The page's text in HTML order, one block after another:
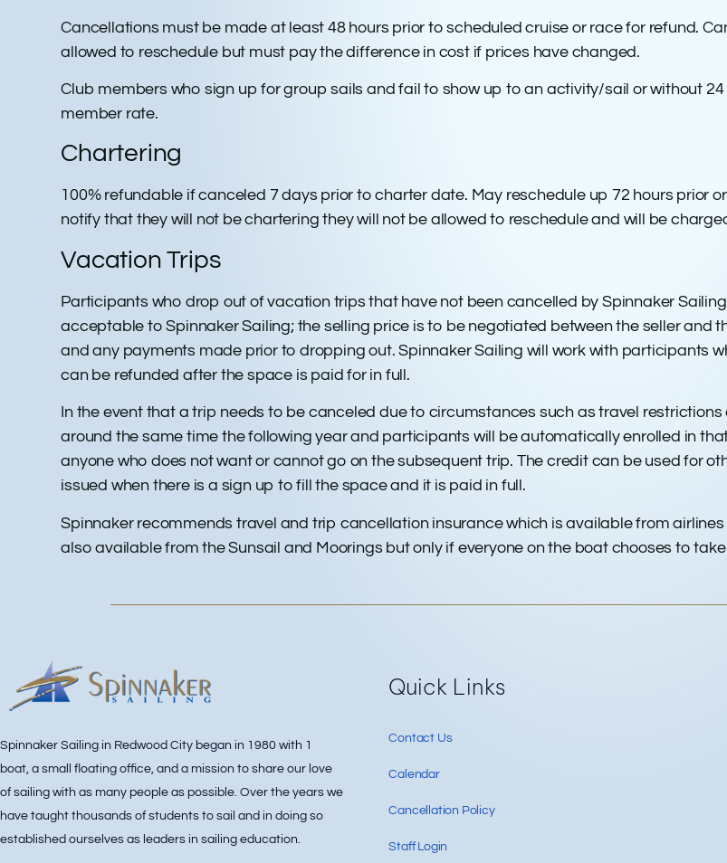
Cancellations must be made at least 48 hours prior to scheduled cruise or race for refund.
allowed to reschedule but must pay the difference in cost if prices have changed.
Club members who sign up for group sails and fail to show up to an activity/sail or without
member rate.
Chartering
100% refundable if canceled 7 days prior to charter date. May reschedule up 72 hours prior
notify that they will not be chartering they will not be allowed to reschedule and will be
Vacation Trips
Participants who drop out of vacation trips that have not been cancelled by Spinnaker
acceptable to Spinnaker Sailing; the selling price is to be negotiated between the seller and
and any payments made prior to dropping out. Spinnaker Sailing will work with participants
can be refunded after the space is paid for in full.
In the event that a trip needs to be canceled due to circumstances such as travel
around the same time the following year and participants will be automatically enrolled in
anyone who does not want or cannot go on the subsequent trip. The credit can be used for
issued when there is a sign up to fill the space and it is paid in full.
Spinnaker recommends travel and trip cancellation insurance which is available from
also available from the Sunsail and Moorings but only if everyone on the boat chooses to take
Spinnaker Sailing in Redwood City began in 1980 with 1
boat, a small floating office, and a mission to share our love
of sailing with as many people as possible. Over the years we
have taught thousands of students to sail and in doing so
established ourselves as leaders in sailing education.
Quick Links
Contact Us
Calendar
Cancellation Policy
Staff Login